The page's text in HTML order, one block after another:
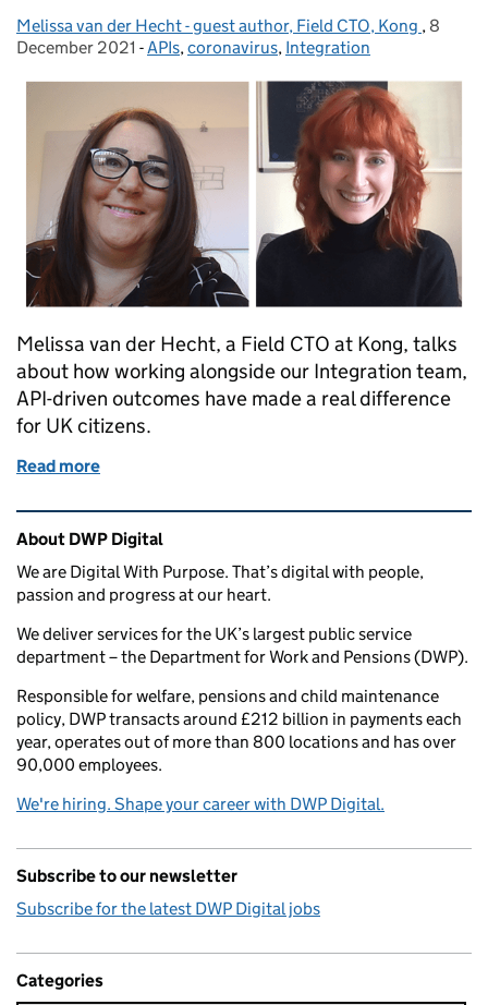
Posted by:
Melissa van der Hecht - guest author, Field CTO, Kong , Posted
8
December 2021 - Categories:
APIs, coronavirus, Integration
Melissa van der Hecht, a Field CTO at Kong, talks
about how working alongside our Integration team,
API-driven outcomes have made a real difference
for UK citizens.
Read more
Related content and links
About DWP Digital
We are Digital With Purpose. That’s digital with people,
passion and progress at our heart.
We deliver services for the UK’s largest public service
department – the Department for Work and Pensions (DWP).
Responsible for welfare, pensions and child maintenance
policy, DWP transacts around £212 billion in payments each
year, operates out of more than 800 locations and has over
90,000 employees.
We're hiring. Shape your career with DWP Digital.
Subscribe to our newsletter
Subscribe for the latest DWP Digital jobs
Categories